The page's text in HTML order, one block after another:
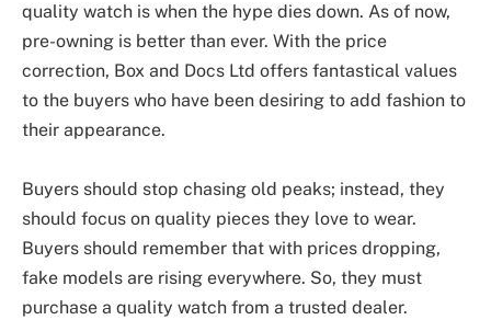
quality watch is when the hype dies down. As of now,
pre-owning is better than ever. With the price
correction, Box and Docs Ltd offers fantastical values
to the buyers who have been desiring to add fashion to
their appearance.
Buyers should stop chasing old peaks; instead, they
should focus on quality pieces they love to wear.
Buyers should remember that with prices dropping,
fake models are rising everywhere. So, they must
purchase a quality watch from a trusted dealer.